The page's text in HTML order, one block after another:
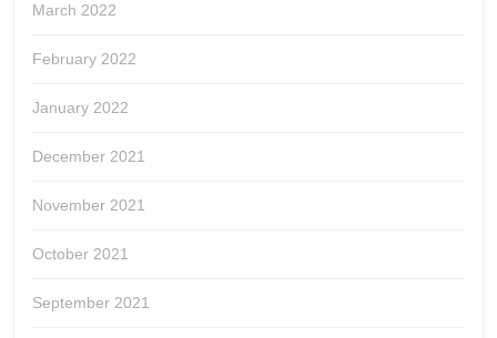
March 2022
February 2022
January 2022
December 2021
November 2021
October 2021
September 2021